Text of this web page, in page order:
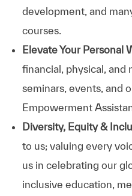
development, and
courses.
Elevate Your Personal
financial, physical,
seminars, events, and
Empowerment
Diversity, Equity &
to us; valuing every
us in celebrating our
inclusive education,